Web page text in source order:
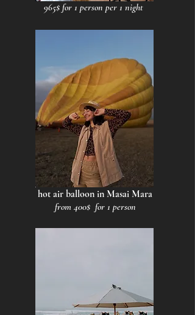
965$ for 1 person per 1 night
hot air balloon in Masai Mara
from 400$ for 1 person